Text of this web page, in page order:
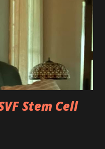
again lying on the
of childhood joy, while I
I watched them
jump. You are stuck
hours in waiting
Stem Cell